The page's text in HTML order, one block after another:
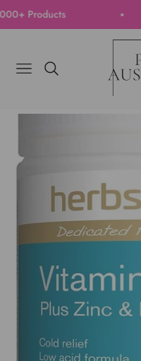
Products
Navigation